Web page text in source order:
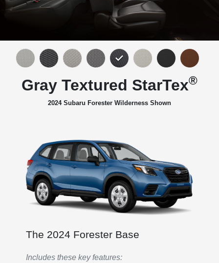
Gray Textured StarTex®
2024 Subaru Forester Wilderness Shown
The 2024 Forester Base
Includes these key features: